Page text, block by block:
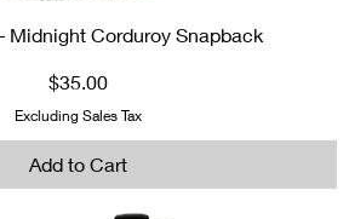
Midnight Corduroy Snapback
Price
$35.00
Excluding Sales Tax
Add to Cart